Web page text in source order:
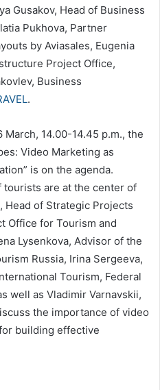
Gusakov, Head of Business
Pukhova, Partner
by Aviasales, Eugenia
Project Office,
Business
.
March, 14.00-14.45 p.m., the
Video Marketing as
is on the agenda.
are at the center of
Head of Strategic Projects
Office for Tourism and
Lysenkova, Advisor of the
Russia, Irina Sergeeva,
Tourism, Federal
well as Vladimir Varnavskii,
the importance of video
building effective